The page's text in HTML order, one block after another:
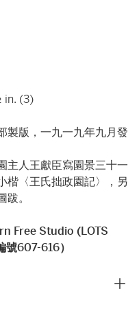
in. (3)
製版，一九一九年九月發
主人王獻臣寫園景三十一
楷〈王氏拙政園記〉，另
。
Free Studio (LOTS
607-616）